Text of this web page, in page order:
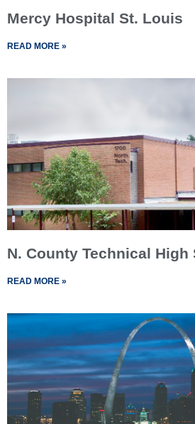
Mercy Hospital St. Louis
READ MORE »
N. County Technical High
READ MORE »